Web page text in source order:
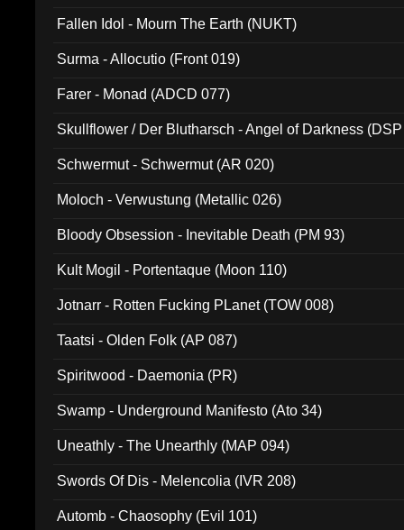
Fallen Idol - Mourn The Earth (NUKT)
Surma - Allocutio (Front 019)
Farer - Monad (ADCD 077)
Skullflower / Der Blutharsch - Angel of Darkness
Schwermut - Schwermut (AR 020)
Moloch - Verwustung (Metallic 026)
Bloody Obsession - Inevitable Death (PM 93)
Kult Mogil - Portentaque (Moon 110)
Jotnarr - Rotten Fucking PLanet (TOW 008)
Taatsi - Olden Folk (AP 087)
Spiritwood - Daemonia (PR)
Swamp - Underground Manifesto (Ato 34)
Uneathly - The Unearthly (MAP 094)
Swords Of Dis - Melencolia (IVR 208)
Automb - Chaosophy (Evil 101)